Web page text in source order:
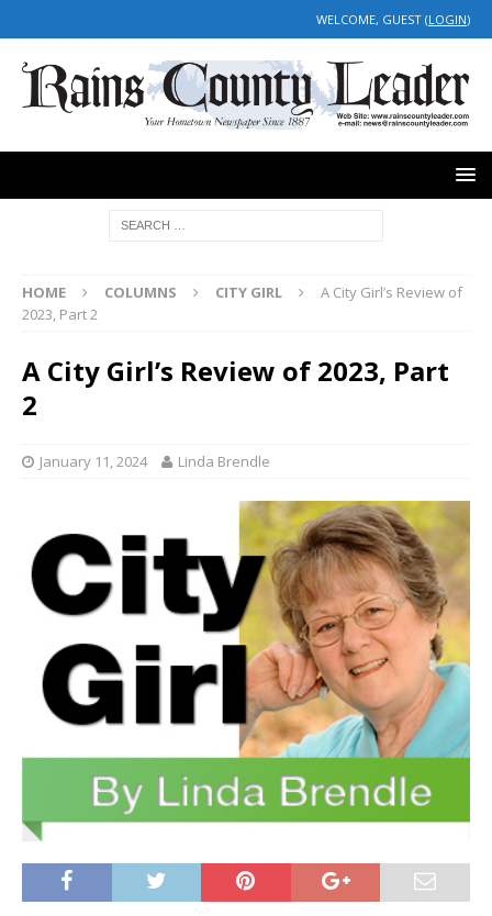
WELCOME, GUEST (LOGIN)
HOME COLUMNS CITY GIRL
A City Girl’s Review of
2023, Part 2
A City Girl’s Review of 2023, Part
2
January 11, 2024 Linda Brendle